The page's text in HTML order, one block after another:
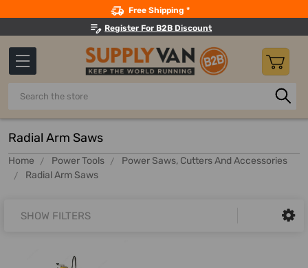
Free Shipping *
Register For B2B Discount
Search
Radial Arm Saws
Home Power Tools
Power Saws, Cutters And Accessories
Radial Arm Saws
SHOW FILTERS